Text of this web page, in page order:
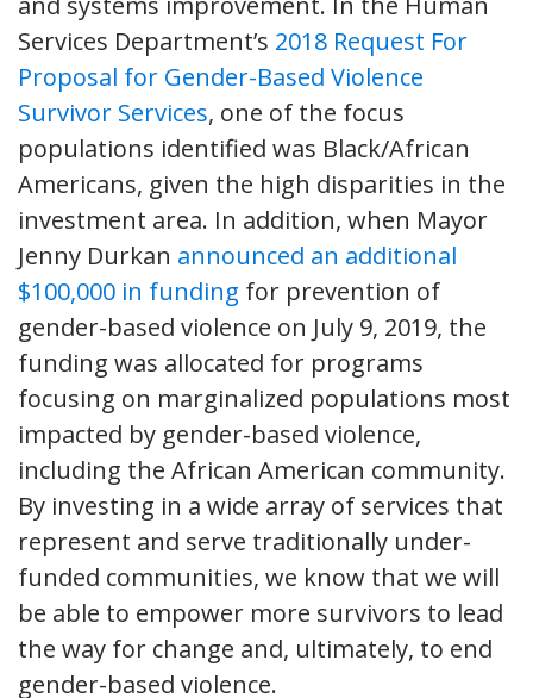
Services Department’s 2018 Request For
Proposal for Gender-Based Violence
Survivor Services, one of the focus
populations identified was Black/African
Americans, given the high disparities in the
investment area. In addition, when Mayor
Jenny Durkan announced an additional
$100,000 in funding for prevention of
gender-based violence on July 9, 2019, the
funding was allocated for programs
focusing on marginalized populations most
impacted by gender-based violence,
including the African American community.
By investing in a wide array of services that
represent and serve traditionally under-
funded communities, we know that we will
be able to empower more survivors to lead
the way for change and, ultimately, to end
gender-based violence.